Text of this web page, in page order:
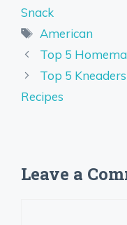
Snack
Tags
American
Top 5
Top 5
Recipes
Leave a